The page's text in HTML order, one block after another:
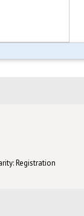
Registration